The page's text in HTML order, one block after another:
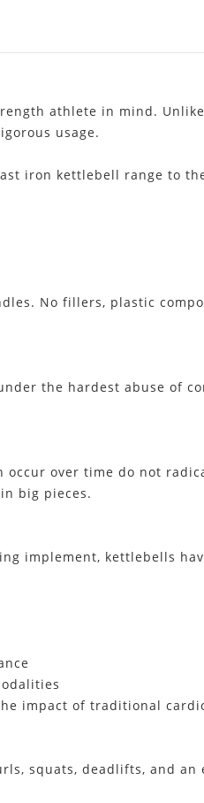
athlete in mind.
usage.
iron kettlebell range to
No fillers, plastic
the hardest abuse of
over time do not
big pieces.
implement, kettlebells
impact of traditional
squats, deadlifts, and an